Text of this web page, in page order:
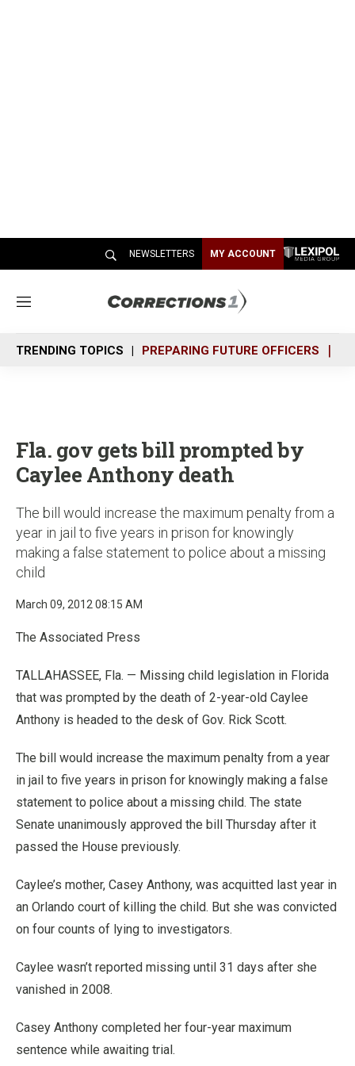
NEWSLETTERS MY ACCOUNT
M
n
u
TRENDING TOPICS PREPARING FUTURE OFFICERS
Fla. gov gets bill prompted by
Caylee Anthony death
The bill would increase the maximum penalty from a
year in jail to five years in prison for knowingly
making a false statement to police about a missing
child
March 09, 2012 08:15 AM
The Associated Press
TALLAHASSEE, Fla. — Missing child legislation in Florida
that was prompted by the death of 2-year-old Caylee
Anthony is headed to the desk of Gov. Rick Scott.
The bill would increase the maximum penalty from a year
in jail to five years in prison for knowingly making a false
statement to police about a missing child. The state
Senate unanimously approved the bill Thursday after it
passed the House previously.
Caylee’s mother, Casey Anthony, was acquitted last year in
an Orlando court of killing the child. But she was convicted
on four counts of lying to investigators.
Caylee wasn’t reported missing until 31 days after she
vanished in 2008.
Casey Anthony completed her four-year maximum
sentence while awaiting trial.